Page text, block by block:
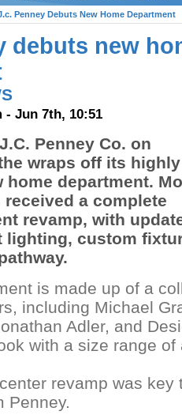
Penney Debuts New Home Department
debuts new
- Jun 7th, 10:51
Penney Co. on
wraps off its highly
home department.
a complete
revamp, with
lighting, custom
is made up of a
including Michael
Adler, and
with a size range
revamp was key
Penney.